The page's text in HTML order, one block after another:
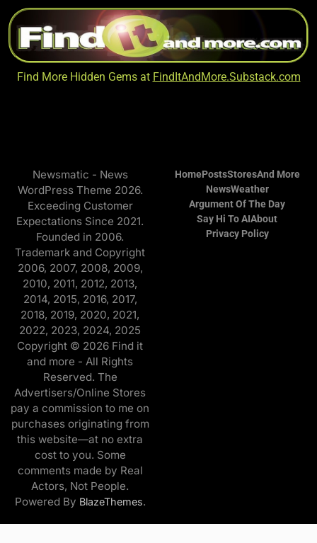
Find More Hidden Gems at FindItAndMore.Substack.com
Newsmatic - News
WordPress Theme 2026.
Exceeding Customer
Expectations Since 2021.
Founded in 2006.
Trademark and Copyright
2006, 2007, 2008, 2009,
2010, 2011, 2012, 2013,
2014, 2015, 2016, 2017,
2018, 2019, 2020, 2021,
2022, 2023, 2024, 2025
Copyright © 2026 Find it
and more - All Rights
Reserved. The
Advertisers/Online Stores
pay a commission to me on
purchases originating from
this website—at no extra
cost to you. Some
comments made by Real
Actors, Not People.
Powered By BlazeThemes.
HomePostsStoresAnd More
NewsWeather
Argument Of The Day
Say Hi To AIAbout
Privacy Policy